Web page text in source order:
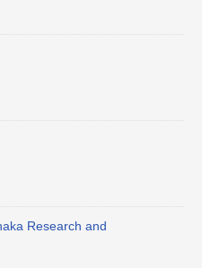
Research and